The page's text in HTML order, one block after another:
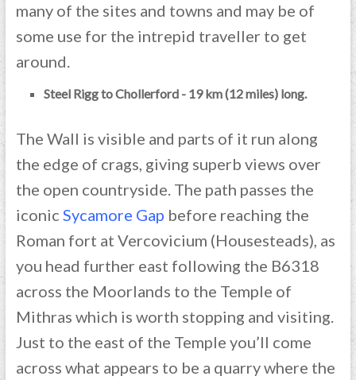
many of the sites and towns and may be of
some use for the intrepid traveller to get
around.
Steel Rigg to Chollerford - 19 km (12 miles) long.
The Wall is visible and parts of it run along
the edge of crags, giving superb views over
the open countryside. The path passes the
iconic Sycamore Gap before reaching the
Roman fort at Vercovicium (Housesteads), as
you head further east following the B6318
across the Moorlands to the Temple of
Mithras which is worth stopping and visiting.
Just to the east of the Temple you’ll come
across what appears to be a quarry where the